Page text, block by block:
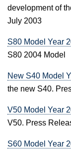
development of
July 2003
S80 Model Year
S80 2004 Model
New S40 Model
the new S40.
V50 Model Year
V50. Press
S60 Model Year